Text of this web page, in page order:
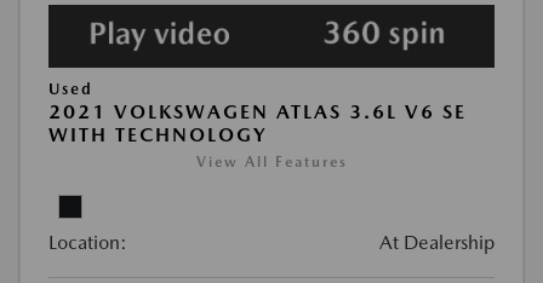
Used
2021 VOLKSWAGEN ATLAS 3.6L V6 SE
WITH TECHNOLOGY
View All Features
Location: At Dealership